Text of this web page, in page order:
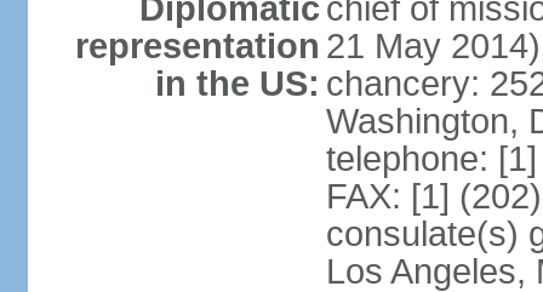
Diplomatic
representation
in the US:
chief of
21 May 2014)
chancery:
Washington,
telephone:
FAX: [1]
consulate(s)
Los Angeles,